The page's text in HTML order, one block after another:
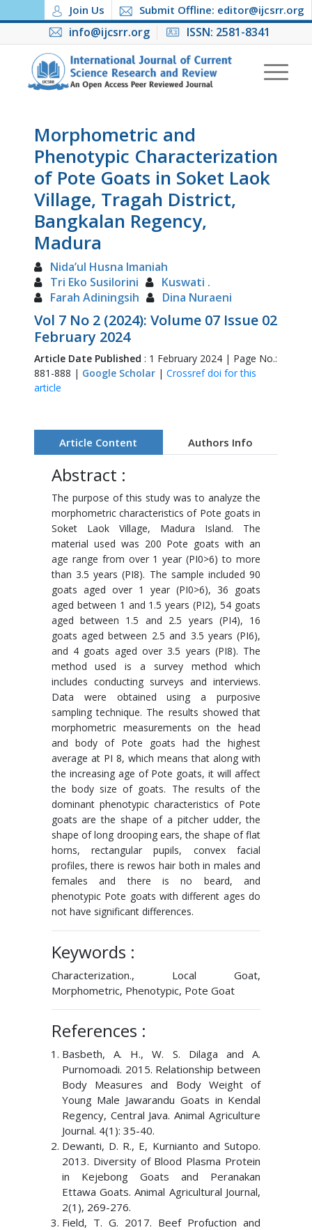
Join Us Submit Offline: editor@ijcsrr.org
info@ijcsrr.org ISSN: 2581-8341
Morphometric and
Phenotypic Characterization
of Pote Goats in Soket Laok
Village, Tragah District,
Bangkalan Regency,
Madura
Nida’ul Husna Imaniah
Tri Eko Susilorini
Kuswati .
Farah Adiningsih
Dina Nuraeni
Vol 7 No 2 (2024): Volume 07 Issue 02
February 2024
Article Date Published : 1 February 2024 | Page No.:
881-888 | Google Scholar| Crossref doi for this
article
Article Content Authors Info
Abstract :
The purpose of this study was to analyze the
morphometric characteristics of Pote goats in
Soket Laok Village, Madura Island. The
material used was 200 Pote goats with an
age range from over 1 year (PI0>6) to more
than 3.5 years (PI8). The sample included 90
goats aged over 1 year (PI0>6), 36 goats
aged between 1 and 1.5 years (PI2), 54 goats
aged between 1.5 and 2.5 years (PI4), 16
goats aged between 2.5 and 3.5 years (PI6),
and 4 goats aged over 3.5 years (PI8). The
method used is a survey method which
includes conducting surveys and interviews.
Data were obtained using a purposive
sampling technique. The results showed that
morphometric measurements on the head
and body of Pote goats had the highest
average at PI 8, which means that along with
the increasing age of Pote goats, it will affect
the body size of goats. The results of the
dominant phenotypic characteristics of Pote
goats are the shape of a pitcher udder, the
shape of long drooping ears, the shape of flat
horns, rectangular pupils, convex facial
profiles, there is rewos hair both in males and
females and there is no beard, and
phenotypic Pote goats with different ages do
not have significant differences.
Keywords :
Characterization., Local Goat,
Morphometric, Phenotypic, Pote Goat
References :
Basbeth, A. H., W. S. Dilaga and A.
Purnomoadi. 2015. Relationship between
Body Measures and Body Weight of
Young Male Jawarandu Goats in Kendal
Regency, Central Java. Animal Agriculture
Journal. 4(1): 35-40.
Dewanti, D. R., E, Kurnianto and Sutopo.
2013. Diversity of Blood Plasma Protein
in Kejebong Goats and Peranakan
Ettawa Goats. Animal Agricultural Journal,
2(1), 269-276.
Field, T. G. 2017. Beef Profuction and